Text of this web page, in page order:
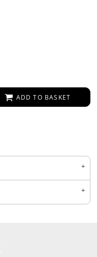
ADD TO BASKET